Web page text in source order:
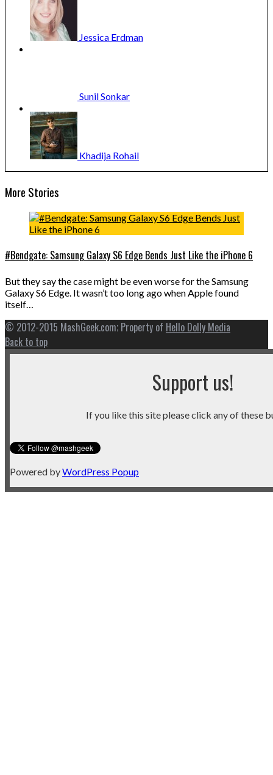
Jessica Erdman
SunilSonkar
Khadija Rohail
More Stories
#Bendgate: Samsung Galaxy S6 Edge Bends Just Like the iPhone 6
But they say the case might be even worse for the Samsung
Galaxy S6 Edge. It wasn’t too long ago when Apple found
itself…
© 2012-2015 MashGeek.com; Property of Hello Dolly Media
Back to top
Support us!
If you like this site please click any of these
Powered byWordPress Popup